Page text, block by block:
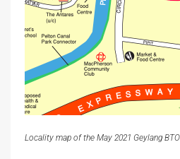
Locality map of the May 2021 Geylang